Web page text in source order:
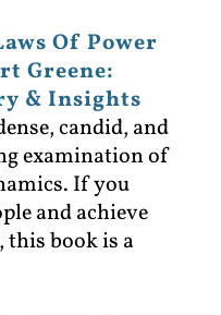
Of Power
Greene:
& Insights
candid, and
examination of
If you
and achieve
book is a